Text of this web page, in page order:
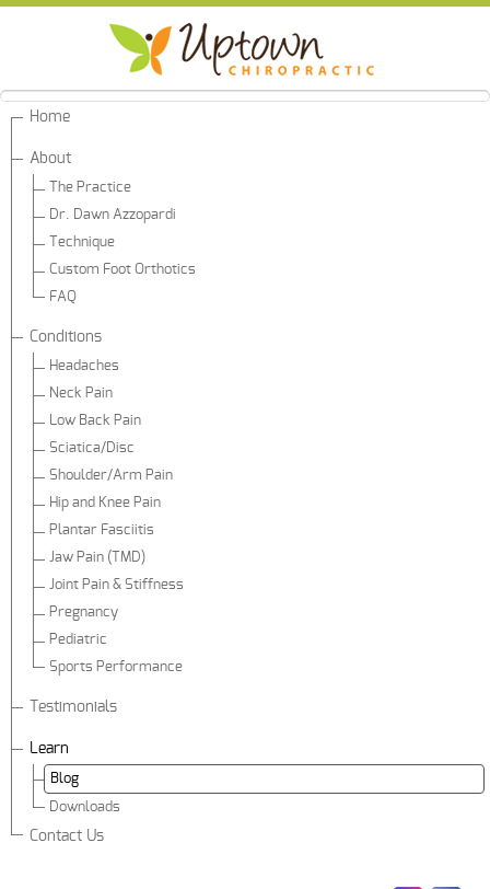
Home
About
The Practice
Dr. Dawn Azzopardi
Technique
Custom Foot Orthotics
FAQ
Conditions
Headaches
Neck Pain
Low Back Pain
Sciatica/Disc
Shoulder/Arm Pain
Hip and Knee Pain
Plantar Fasciitis
Jaw Pain (TMD)
Joint Pain & Stiffness
Pregnancy
Pediatric
Sports Performance
Testimonials
Learn
Blog
Downloads
Contact Us